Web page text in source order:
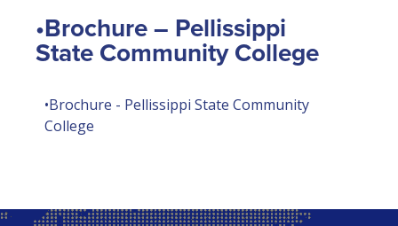
•Brochure – Pellissippi
State Community College
•Brochure - Pellissippi State Community
College